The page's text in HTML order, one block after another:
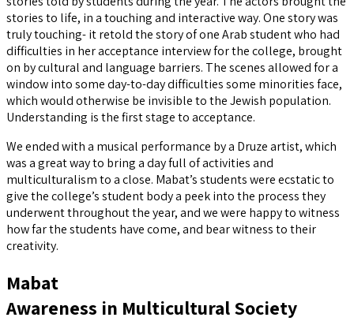
stories to life, in a touching and interactive way. One story was
truly touching- it retold the story of one Arab student who had
difficulties in her acceptance interview for the college, brought
on by cultural and language barriers. The scenes allowed for a
window into some day-to-day difficulties some minorities face,
which would otherwise be invisible to the Jewish population.
Understanding is the first stage to acceptance.
We ended with a musical performance by a Druze artist, which
was a great way to bring a day full of activities and
multiculturalism to a close. Mabat’s students were ecstatic to
give the college’s student body a peek into the process they
underwent throughout the year, and we were happy to witness
how far the students have come, and bear witness to their
creativity.
Mabat
Awareness in Multicultural Society